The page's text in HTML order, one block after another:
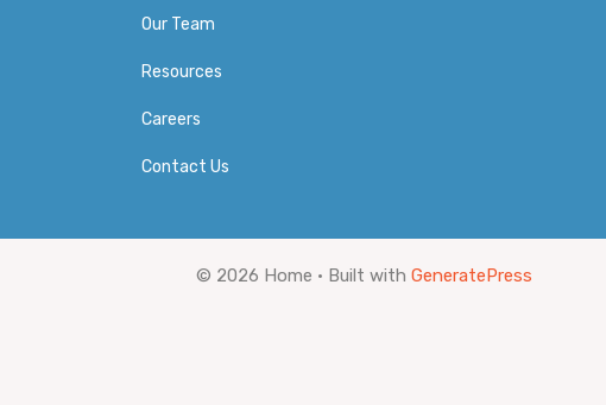
Our Team
Resources
Careers
Contact Us
© 2026 Home • Built with GeneratePress